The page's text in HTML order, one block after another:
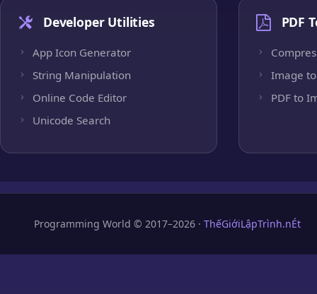
Developer Utilities
App Icon Generator
String Manipulation
Online Code Editor
Unicode Search
PDF
Image to
PDF to
Programming World © 2017–2026 · ThếGiớiLậpTrình.nÉt